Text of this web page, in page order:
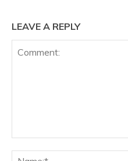
LEAVE A REPLY